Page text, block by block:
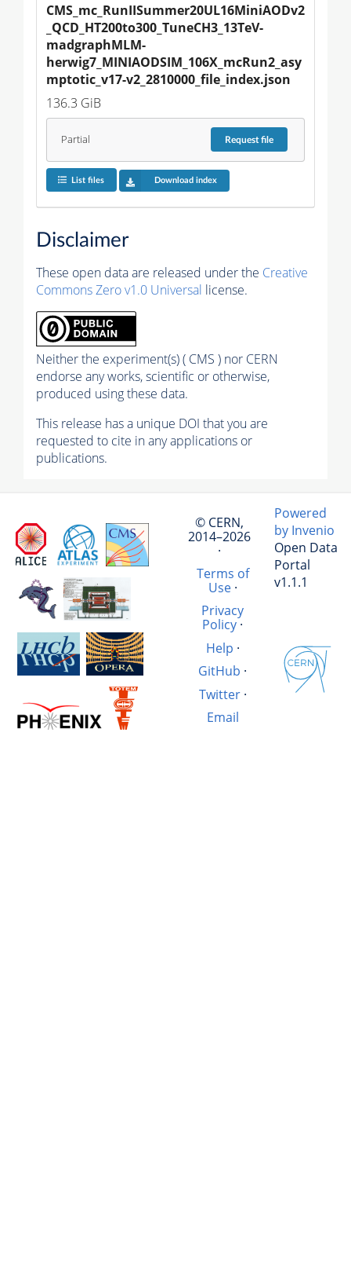
CMS_mc_RunIISummer20UL16MiniAODv2
_QCD_HT200to300_TuneCH3_13TeV-
madgraphMLM-
herwig7_MINIAODSIM_106X_mcRun2_asy
mptotic_v17-v2_2810000_file_index.json
136.3 GiB
Partial Requestfile
List files Download index
Disclaimer
These open data are released under the Creative
Commons Zero v1.0 Universal license.
Neither the experiment(s) ( CMS ) nor CERN
endorse any works, scientific or otherwise,
produced using these data.
This release has a unique DOI that you are
requested to cite in any applications or
publications.
© CERN,
2014–2026
·
Terms of
Use·
Privacy
Policy ·
Help ·
GitHub ·
Twitter·
Email
Powered
by Invenio
Open Data
Portal
v1.1.1